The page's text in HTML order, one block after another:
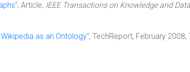
", Article, IEEE Transactions on Knowledge and Data
as an Ontology", TechReport, February 2008,